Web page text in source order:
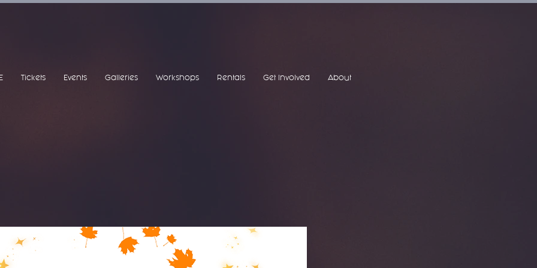
Tickets Events Galleries Workshops Rentals Get Involved About